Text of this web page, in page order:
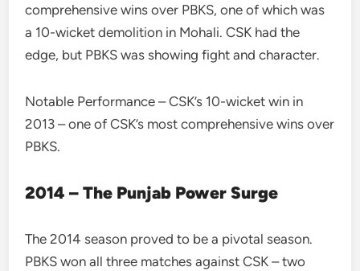
comprehensive wins over PBKS, one of which was
a 10-wicket demolition in Mohali. CSK had the
edge, but PBKS was showing fight and character.
Notable Performance – CSK’s 10-wicket win in
2013 – one of CSK’s most comprehensive wins over
PBKS.
2014 – The Punjab Power Surge
The 2014 season proved to be a pivotal season.
PBKS won all three matches against CSK – two